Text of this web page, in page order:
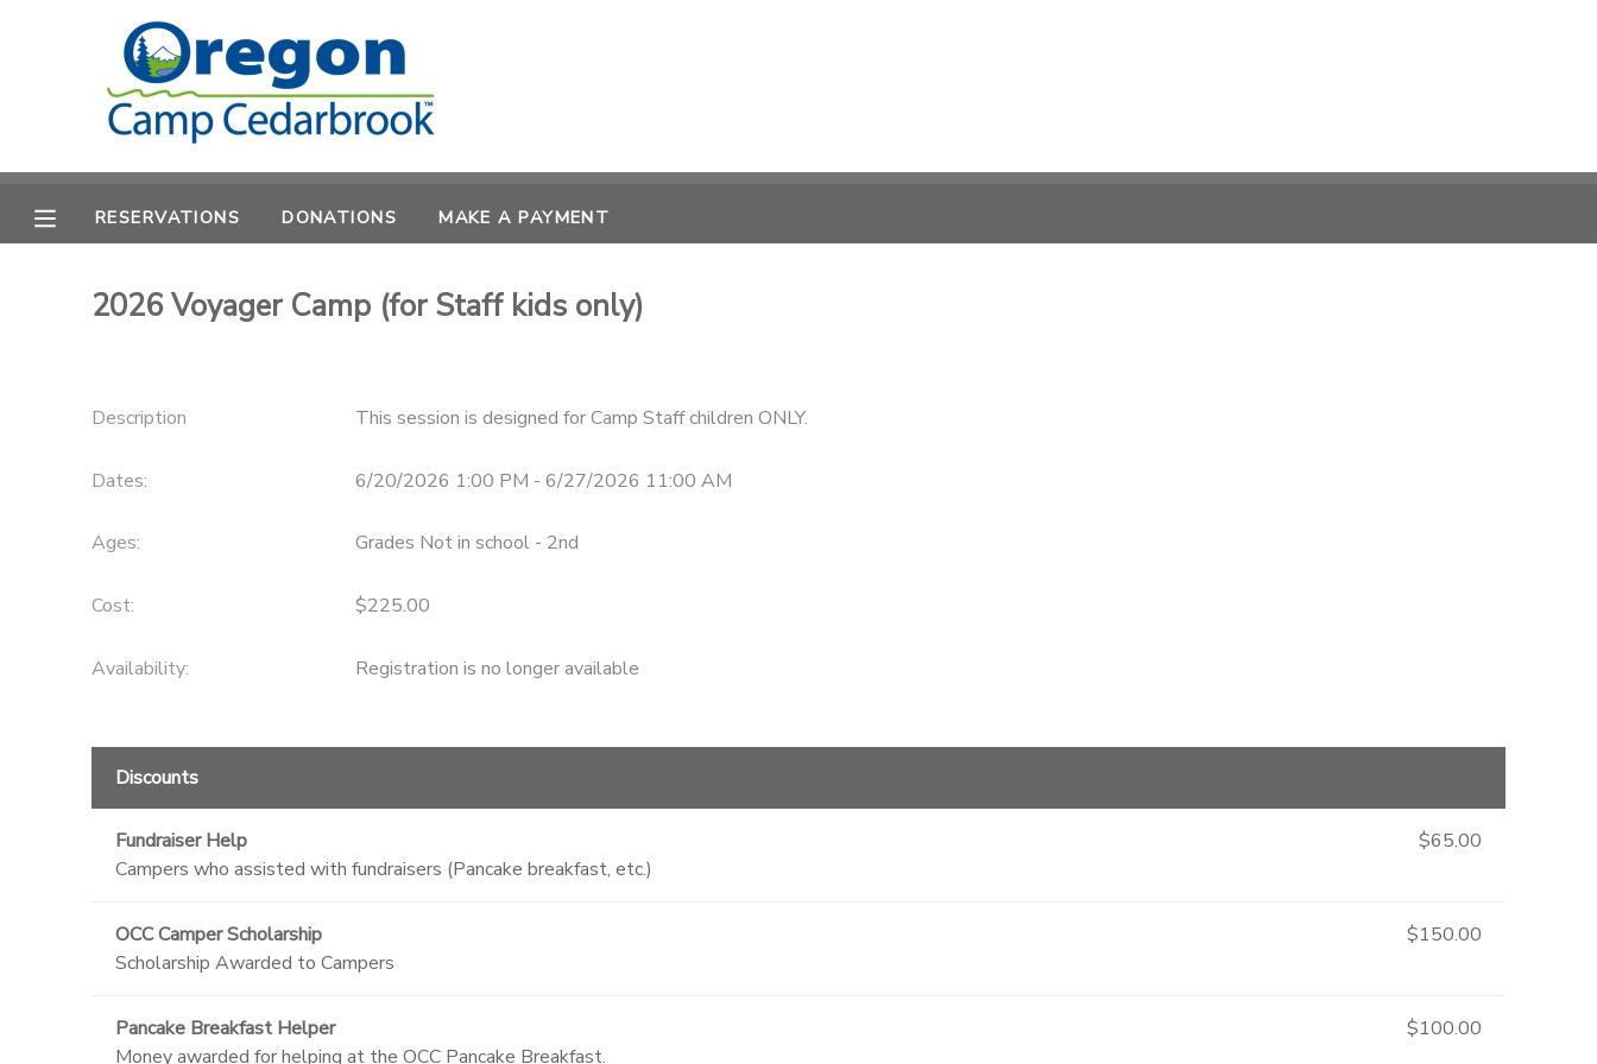
RESERVATIONS DONATIONS MAKE A PAYMENT
2026 Voyager Camp (for Staff kids only)
Description This session is designed for Camp Staff children ONLY.
Dates: 6/20/2026 1:00 PM - 6/27/2026 11:00 AM
Ages: Grades Not in school - 2nd
Cost: $225.00
Availability: Registration is no longer available
Discounts
Fundraiser Help
Campers who assisted with fundraisers (Pancake breakfast, etc.)
$65.00
OCC Camper Scholarship
Scholarship Awarded to Campers
$150.00
Pancake Breakfast Helper
Money awarded for helping at the OCC Pancake Breakfast.
$100.00
MY ACCOUNT
FINANCES
MAKE A PAYMENT
DOCUMENT CENTER